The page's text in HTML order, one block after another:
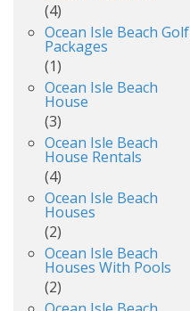
(4)
Ocean Isle Beach Golf
Packages
(1)
Ocean Isle Beach
House
(3)
Ocean Isle Beach
House Rentals
(4)
Ocean Isle Beach
Houses
(2)
Ocean Isle Beach
Houses With Pools
(2)